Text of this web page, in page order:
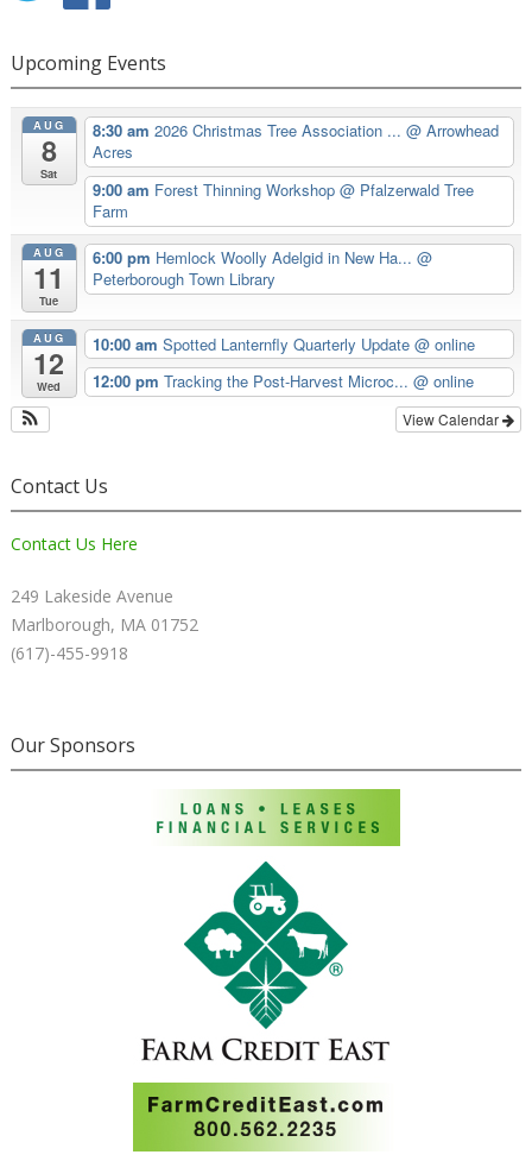
Upcoming Events
AUG
8
Sat
8:30 am 2026 Christmas Tree Association ... @ Arrowhead
Acres
9:00 am Forest Thinning Workshop @ Pfalzerwald Tree
Farm
AUG
11
Tue
6:00 pm Hemlock Woolly Adelgid in New Ha... @
Peterborough Town Library
AUG
12
Wed
10:00 am Spotted Lanternfly Quarterly Update @ online
12:00 pm Tracking the Post-Harvest Microc... @ online
View Calendar
Contact Us
Contact Us Here
249 Lakeside Avenue
Marlborough, MA 01752
(617)-455-9918
Our Sponsors